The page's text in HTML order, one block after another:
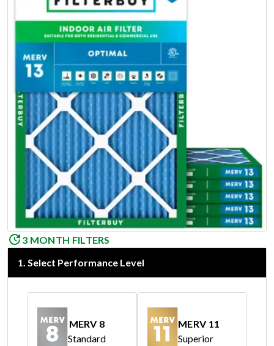
3 MONTH FILTERS
1. Select Performance Level
MERV 8
Standard
MERV 11
Superior